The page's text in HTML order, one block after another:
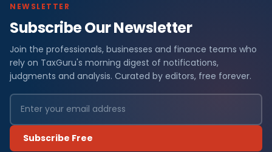
NEWSLETTER
Subscribe Our Newsletter
Join the professionals, businesses and finance teams who
rely on TaxGuru's morning digest of notifications,
judgments and analysis. Curated by editors, free forever.
Subscribe Free